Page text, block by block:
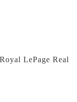
LePage Real